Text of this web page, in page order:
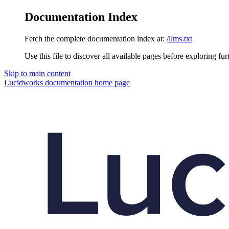
Documentation Index
Fetch the complete documentation index at: /llms.txt
Use this file to discover all available pages before exploring
Skip to main content
Lucidworks documentation home page